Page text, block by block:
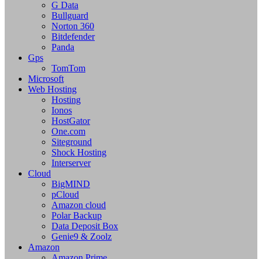
G Data
Bullguard
Norton 360
Bitdefender
Panda
Gps
TomTom
Microsoft
Web Hosting
Hosting
Ionos
HostGator
One.com
Siteground
Shock Hosting
Interserver
Cloud
BigMIND
pCloud
Amazon cloud
Polar Backup
Data Deposit Box
Genie9 & Zoolz
Amazon